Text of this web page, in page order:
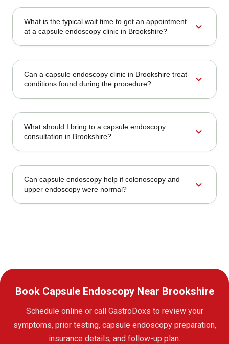
What is the typical wait time to get an appointment
at a capsule endoscopy clinic in Brookshire?
expand_more
Can a capsule endoscopy clinic in Brookshire treat
conditions found during the procedure?
expand_more
What should I bring to a capsule endoscopy
consultation in Brookshire?
expand_more
Can capsule endoscopy help if colonoscopy and
upper endoscopy were normal?
expand_more
Book Capsule Endoscopy Near Brookshire
Schedule online or call GastroDoxs to review your
symptoms, prior testing, capsule endoscopy preparation,
insurance details, and follow-up plan.